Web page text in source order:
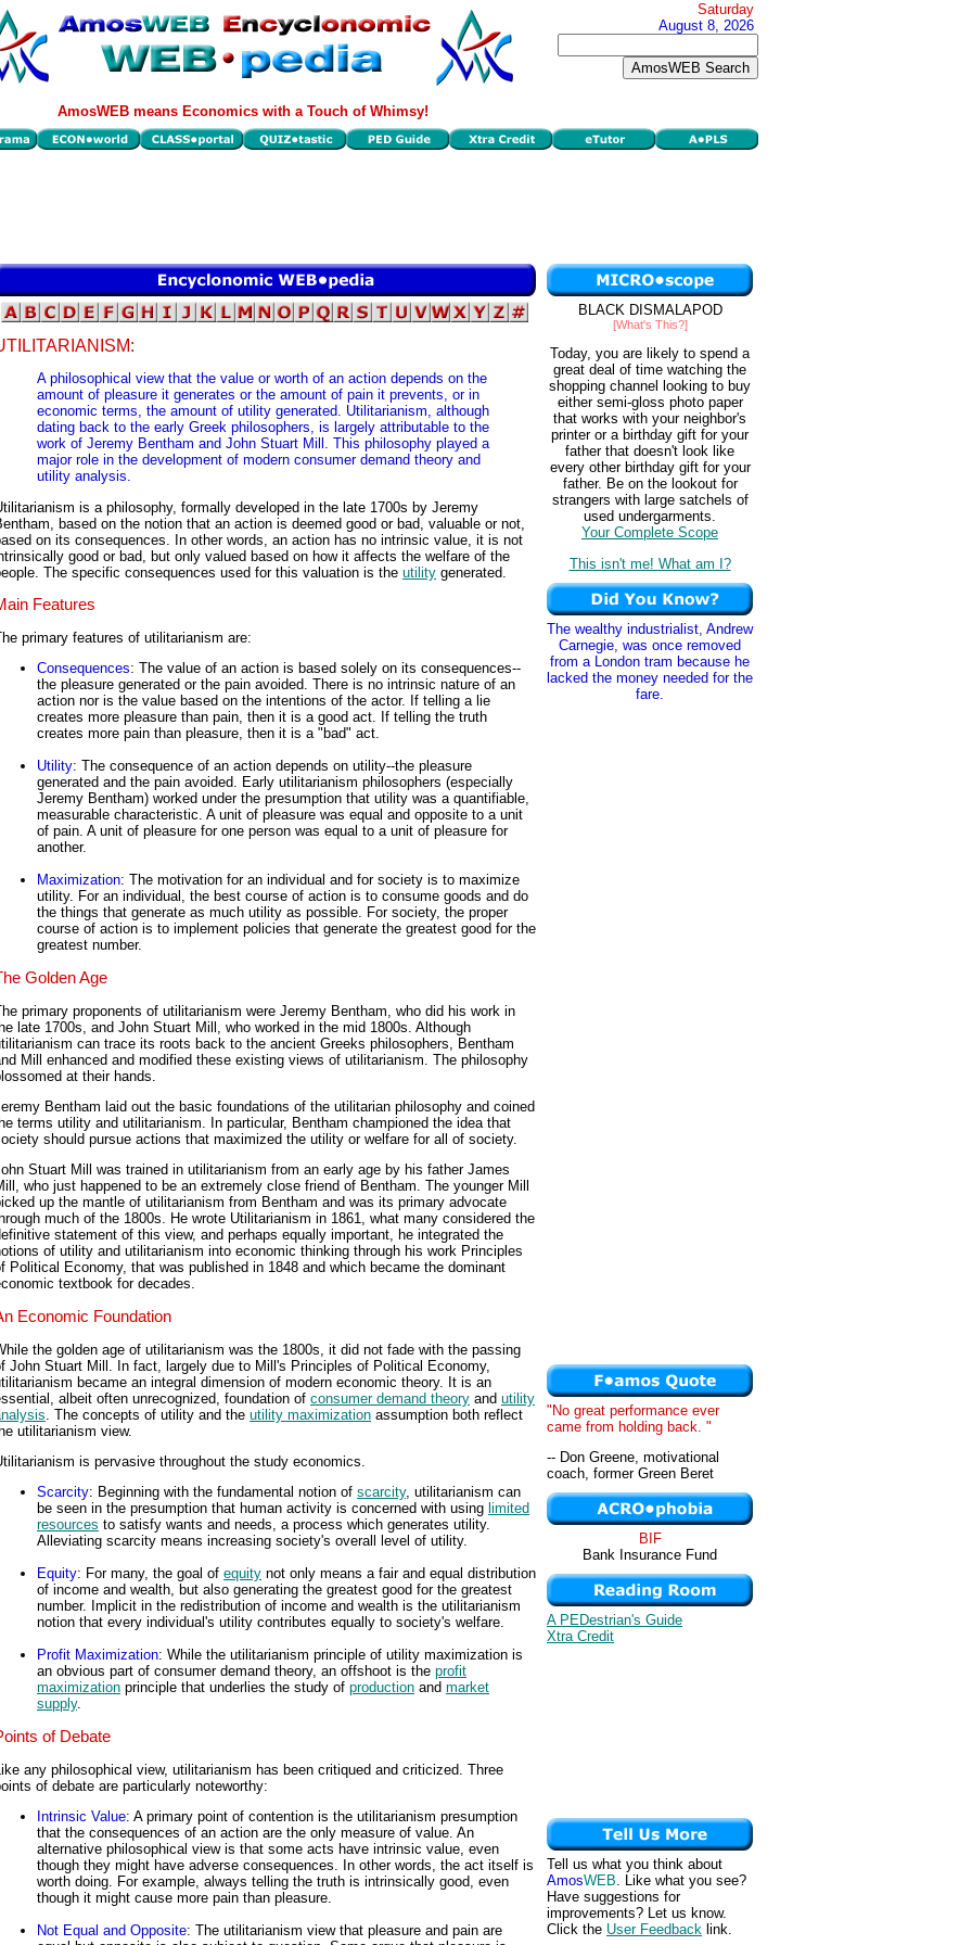
Saturday
August 8, 2026
AmosWEB means Economics with a Touch of Whimsy!
A philosophical view that the value or worth of an action depends on the
amount of pleasure it generates or the amount of pain it prevents, or in
economic terms, the amount of utility generated. Utilitarianism, although
dating back to the early Greek philosophers, is largely attributable to the
work of Jeremy Bentham and John Stuart Mill. This philosophy played a
major role in the development of modern consumer demand theory and
utility analysis.
is a philosophy, formally developed in the late 1700s by Jeremy
based on the notion that an action is deemed good or bad, valuable or not,
on its consequences. In other words, an action has no intrinsic value, it is not
good or bad, but only valued based on how it affects the welfare of the
The specific consequences used for this valuation is the utility generated.
Features
primary features of utilitarianism are:
Consequences: The value of an action is based solely on its consequences--
the pleasure generated or the pain avoided. There is no intrinsic nature of an
action nor is the value based on the intentions of the actor. If telling a lie
creates more pleasure than pain, then it is a good act. If telling the truth
creates more pain than pleasure, then it is a "bad" act.
Utility: The consequence of an action depends on utility--the pleasure
generated and the pain avoided. Early utilitarianism philosophers (especially
Jeremy Bentham) worked under the presumption that utility was a quantifiable,
measurable characteristic. A unit of pleasure was equal and opposite to a unit
of pain. A unit of pleasure for one person was equal to a unit of pleasure for
another.
Maximization: The motivation for an individual and for society is to maximize
utility. For an individual, the best course of action is to consume goods and do
the things that generate as much utility as possible. For society, the proper
course of action is to implement policies that generate the greatest good for the
greatest number.
Golden Age
primary proponents of utilitarianism were Jeremy Bentham, who did his work in
late 1700s, and John Stuart Mill, who worked in the mid 1800s. Although
can trace its roots back to the ancient Greeks philosophers, Bentham
Mill enhanced and modified these existing views of utilitarianism. The philosophy
at their hands.
Bentham laid out the basic foundations of the utilitarian philosophy and coined
terms utility and utilitarianism. In particular, Bentham championed the idea that
should pursue actions that maximized the utility or welfare for all of society.
Stuart Mill was trained in utilitarianism from an early age by his father James
who just happened to be an extremely close friend of Bentham. The younger Mill
up the mantle of utilitarianism from Bentham and was its primary advocate
much of the 1800s. He wrote Utilitarianism in 1861, what many considered the
statement of this view, and perhaps equally important, he integrated the
of utility and utilitarianism into economic thinking through his work Principles
Political Economy, that was published in 1848 and which became the dominant
textbook for decades.
Economic Foundation
the golden age of utilitarianism was the 1800s, it did not fade with the passing
John Stuart Mill. In fact, largely due to Mill's Principles of Political Economy,
became an integral dimension of modern economic theory. It is an
albeit often unrecognized, foundation of consumer demand theory and utility
. The concepts of utility and the utility maximization assumption both reflect
utilitarianism view.
is pervasive throughout the study economics.
Scarcity: Beginning with the fundamental notion of scarcity, utilitarianism can
be seen in the presumption that human activity is concerned with using limited
resources to satisfy wants and needs, a process which generates utility.
Alleviating scarcity means increasing society's overall level of utility.
Equity: For many, the goal of equity not only means a fair and equal distribution
of income and wealth, but also generating the greatest good for the greatest
number. Implicit in the redistribution of income and wealth is the utilitarianism
notion that every individual's utility contributes equally to society's welfare.
Profit Maximization: While the utilitarianism principle of utility maximization is
an obvious part of consumer demand theory, an offshoot is the profit
maximization principle that underlies the study of production and market
supply.
of Debate
any philosophical view, utilitarianism has been critiqued and criticized. Three
of debate are particularly noteworthy:
Intrinsic Value: A primary point of contention is the utilitarianism presumption
that the consequences of an action are the only measure of value. An
alternative philosophical view is that some acts have intrinsic value, even
though they might have adverse consequences. In other words, the act itself is
worth doing. For example, always telling the truth is intrinsically good, even
though it might cause more pain than pleasure.
Not Equal and Opposite: The utilitarianism view that pleasure and pain are
BLACK DISMALAPOD
[What's This?]
Today, you are likely to spend a
great deal of time watching the
shopping channel looking to buy
either semi-gloss photo paper
that works with your neighbor's
printer or a birthday gift for your
father that doesn't look like
every other birthday gift for your
father. Be on the lookout for
strangers with large satchels of
used undergarments.
Your Complete Scope
This isn't me! What am I?
The wealthy industrialist, Andrew
Carnegie, was once removed
from a London tram because he
lacked the money needed for the
fare.
"No great performance ever
came from holding back. "
-- Don Greene, motivational
coach, former Green Beret
BIF
Bank Insurance Fund
A PEDestrian's Guide
Xtra Credit
Tell us what you think about
AmosWEB. Like what you see?
Have suggestions for
improvements? Let us know.
Click the User Feedback link.